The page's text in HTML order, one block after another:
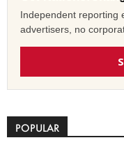
Independent reporting
advertisers, no
POPULAR